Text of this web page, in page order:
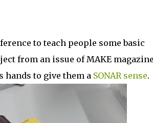
to teach people some basic
from an issue of MAKE magazine
hands to give them a SONAR sense.